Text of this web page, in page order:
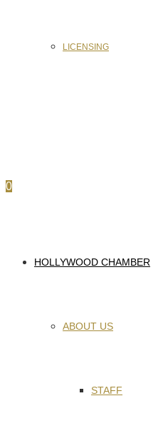
LICENSING
0
HOLLYWOOD CHAMBER
ABOUT US
STAFF